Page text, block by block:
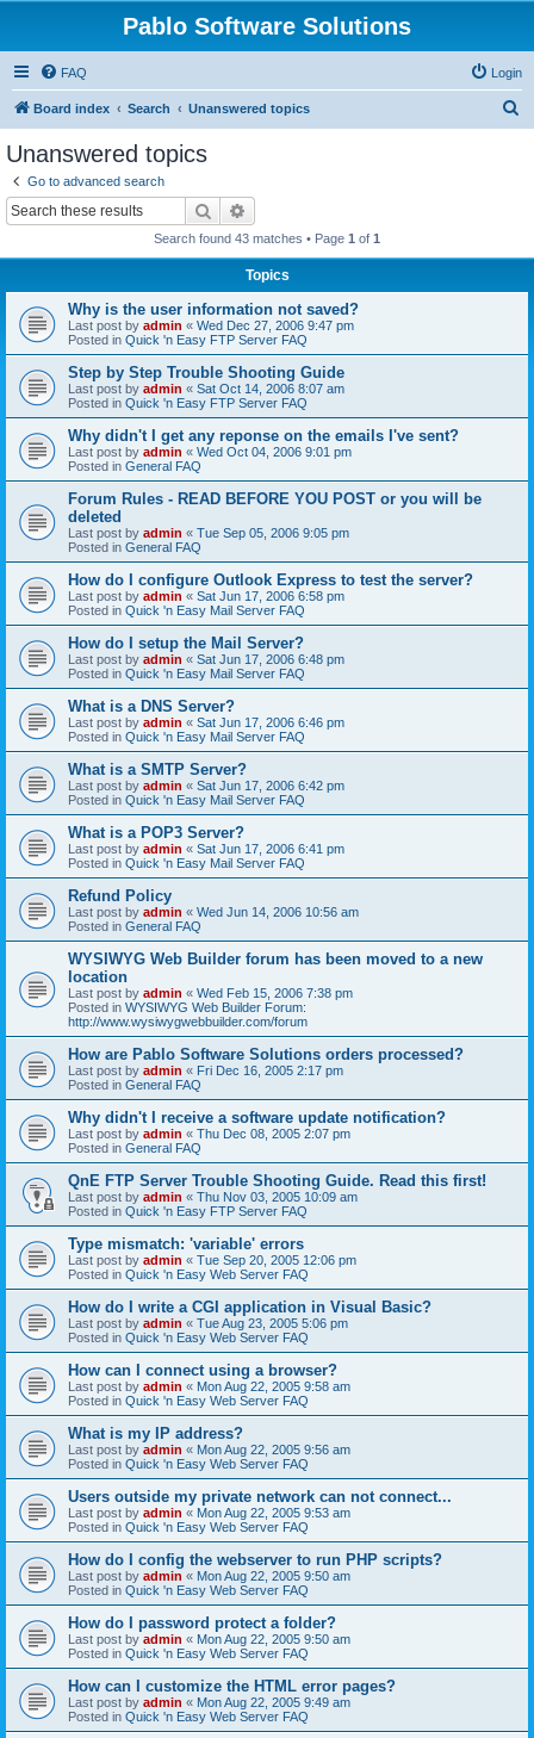
Pablo Software Solutions
FAQ Login
Board index Search Unanswered topics
Unanswered topics
Go to advanced search
Search
Search found 43 matches • Page 1 of 1
Topics
Why is the user information not saved?
Last post by admin « Wed Dec 27, 2006 9:47 pm
Posted in Quick 'n Easy FTP Server FAQ
Step by Step Trouble Shooting Guide
Last post by admin « Sat Oct 14, 2006 8:07 am
Posted in Quick 'n Easy FTP Server FAQ
Why didn't I get any reponse on the emails I've sent?
Last post by admin « Wed Oct 04, 2006 9:01 pm
Posted in General FAQ
Forum Rules - READ BEFORE YOU POST or you will be
deleted
Last post by admin « Tue Sep 05, 2006 9:05 pm
Posted in General FAQ
How do I configure Outlook Express to test the server?
Last post by admin « Sat Jun 17, 2006 6:58 pm
Posted in Quick 'n Easy Mail Server FAQ
How do I setup the Mail Server?
Last post by admin « Sat Jun 17, 2006 6:48 pm
Posted in Quick 'n Easy Mail Server FAQ
What is a DNS Server?
Last post by admin « Sat Jun 17, 2006 6:46 pm
Posted in Quick 'n Easy Mail Server FAQ
What is a SMTP Server?
Last post by admin « Sat Jun 17, 2006 6:42 pm
Posted in Quick 'n Easy Mail Server FAQ
What is a POP3 Server?
Last post by admin « Sat Jun 17, 2006 6:41 pm
Posted in Quick 'n Easy Mail Server FAQ
Refund Policy
Last post by admin « Wed Jun 14, 2006 10:56 am
Posted in General FAQ
WYSIWYG Web Builder forum has been moved to a new
location
Last post by admin « Wed Feb 15, 2006 7:38 pm
Posted in WYSIWYG Web Builder Forum:
http://www.wysiwygwebbuilder.com/forum
How are Pablo Software Solutions orders processed?
Last post by admin « Fri Dec 16, 2005 2:17 pm
Posted in General FAQ
Why didn't I receive a software update notification?
Last post by admin « Thu Dec 08, 2005 2:07 pm
Posted in General FAQ
QnE FTP Server Trouble Shooting Guide. Read this first!
Last post by admin « Thu Nov 03, 2005 10:09 am
Posted in Quick 'n Easy FTP Server FAQ
Type mismatch: 'variable' errors
Last post by admin « Tue Sep 20, 2005 12:06 pm
Posted in Quick 'n Easy Web Server FAQ
How do I write a CGI application in Visual Basic?
Last post by admin « Tue Aug 23, 2005 5:06 pm
Posted in Quick 'n Easy Web Server FAQ
How can I connect using a browser?
Last post by admin « Mon Aug 22, 2005 9:58 am
Posted in Quick 'n Easy Web Server FAQ
What is my IP address?
Last post by admin « Mon Aug 22, 2005 9:56 am
Posted in Quick 'n Easy Web Server FAQ
Users outside my private network can not connect...
Last post by admin « Mon Aug 22, 2005 9:53 am
Posted in Quick 'n Easy Web Server FAQ
How do I config the webserver to run PHP scripts?
Last post by admin « Mon Aug 22, 2005 9:50 am
Posted in Quick 'n Easy Web Server FAQ
How do I password protect a folder?
Last post by admin « Mon Aug 22, 2005 9:50 am
Posted in Quick 'n Easy Web Server FAQ
How can I customize the HTML error pages?
Last post by admin « Mon Aug 22, 2005 9:49 am
Posted in Quick 'n Easy Web Server FAQ